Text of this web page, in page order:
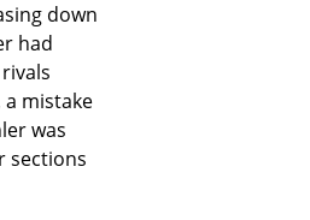
down
had
mistake
was
sections